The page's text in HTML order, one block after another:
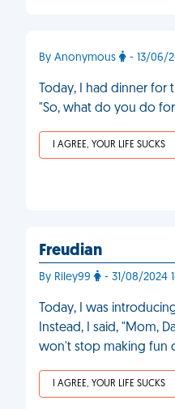
By Anonymous - 13/06/
Today, I had dinner
"So, what do you do
I AGREE, YOUR LIFE SUCKS
Freudian
By Riley99 - 31/08/2024
Today, I was
Instead, I said, "Mom,
won't stop making fun
I AGREE, YOUR LIFE SUCKS